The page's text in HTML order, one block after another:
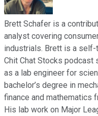
Brett Schafer is a
analyst covering
industrials. Brett is a
Chit Chat Stocks podcast
as a lab engineer for
bachelor’s degree in
finance and mathematics
His lab work on Major